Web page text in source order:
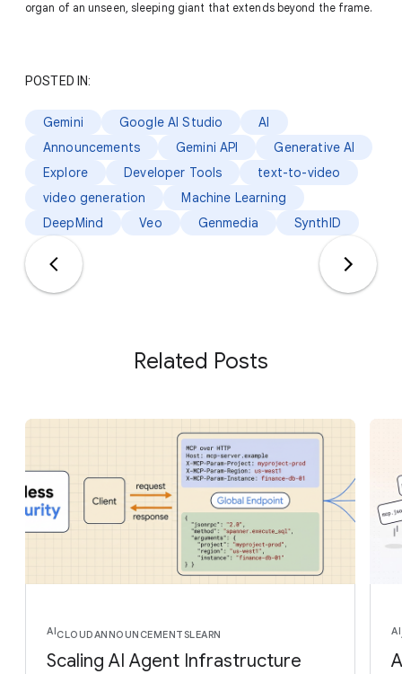
organ of an unseen, sleeping giant that extends beyond the frame.
POSTED IN:
Gemini Google AI Studio
AI
Announcements
Gemini API
Generative AI
Explore
Developer Tools
text-to-video
video generation
Machine Learning
DeepMind
Veo Genmedia SynthID
Related Posts
AICLOUDANNOUNCEMENTSLEARN
Scaling AI Agent Infrastructure
AI